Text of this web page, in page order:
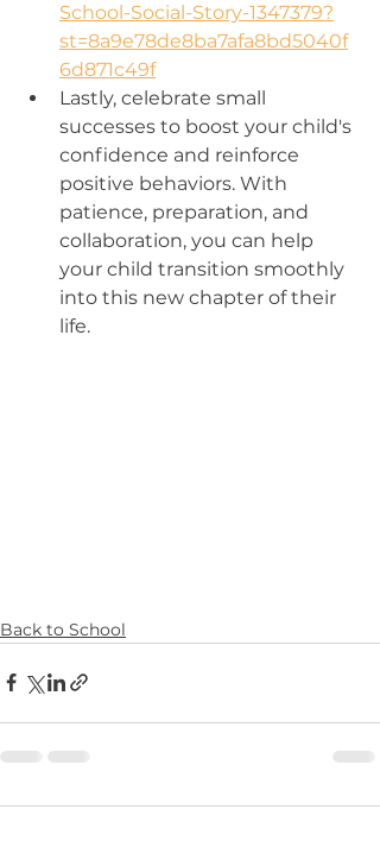
School-Social-Story-1347379?
st=8a9e78de8ba7afa8bd5040f
6d871c49f
Lastly, celebrate small
successes to boost your child's
confidence and reinforce
positive behaviors. With
patience, preparation, and
collaboration, you can help
your child transition smoothly
into this new chapter of their
life.
Back to School